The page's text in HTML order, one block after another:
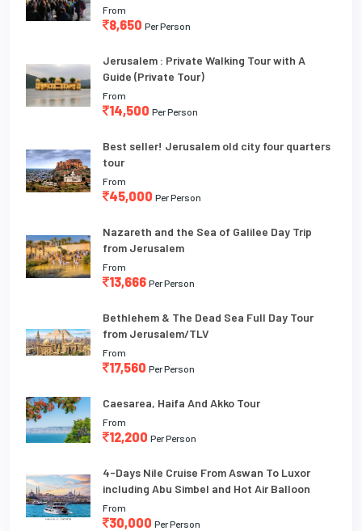
From
8,650 Per Person
Jerusalem : Private Walking Tour with A
Guide (Private Tour)
From
14,500 Per Person
Best seller! Jerusalem old city four quarters
tour
From
45,000 Per Person
Nazareth and the Sea of Galilee Day Trip
from Jerusalem
From
13,666 Per Person
Bethlehem & The Dead Sea Full Day Tour
from Jerusalem/TLV
From
17,560 Per Person
Caesarea, Haifa And Akko Tour
From
12,200 Per Person
4-Days Nile Cruise From Aswan To Luxor
including Abu Simbel and Hot Air Balloon
From
30,000 Per Person